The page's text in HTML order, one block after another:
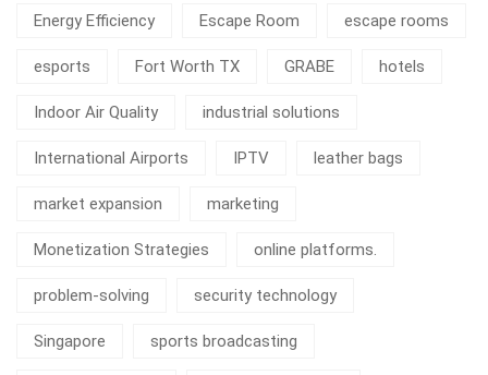
Energy Efficiency Escape Room escape rooms
esports Fort Worth TX GRABE hotels
Indoor Air Quality industrial solutions
International Airports IPTV leather bags
market expansion marketing
Monetization Strategies online platforms.
problem-solving security technology
Singapore sports broadcasting